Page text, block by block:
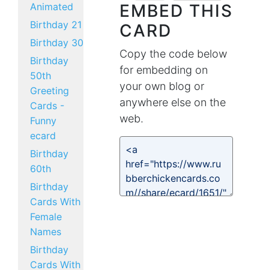
Animated
Birthday 21
Birthday 30
Birthday
50th
Greeting
Cards -
Funny
ecard
Birthday
60th
Birthday
Cards With
Female
Names
Birthday
Cards With
EMBED THIS
CARD
Copy the code below
for embedding on
your own blog or
anywhere else on the
web.